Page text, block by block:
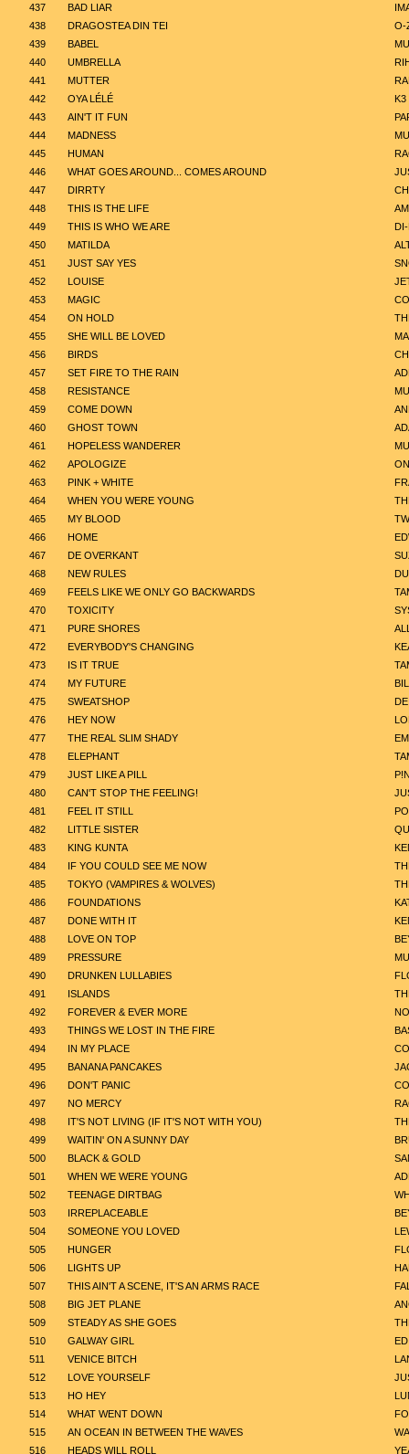
437
BAD LIAR
438
DRAGOSTEA DIN TEI
O-
439
BABEL
440
UMBRELLA
441
MUTTER
442
OYA LÉLÉ
K3
443
AIN'T IT FUN
444
MADNESS
445
HUMAN
446
WHAT GOES AROUND... COMES AROUND
447
DIRRTY
448
THIS IS THE LIFE
449
THIS IS WHO WE ARE
450
MATILDA
451
JUST SAY YES
452
LOUISE
453
MAGIC
454
ON HOLD
455
SHE WILL BE LOVED
456
BIRDS
457
SET FIRE TO THE RAIN
458
RESISTANCE
459
COME DOWN
460
GHOST TOWN
461
HOPELESS WANDERER
462
APOLOGIZE
463
PINK + WHITE
464
WHEN YOU WERE YOUNG
465
MY BLOOD
466
HOME
467
DE OVERKANT
468
NEW RULES
469
FEELS LIKE WE ONLY GO BACKWARDS
470
TOXICITY
471
PURE SHORES
472
EVERYBODY'S CHANGING
473
IS IT TRUE
474
MY FUTURE
475
SWEATSHOP
476
HEY NOW
477
THE REAL SLIM SHADY
478
ELEPHANT
479
JUST LIKE A PILL
480
CAN'T STOP THE FEELING!
481
FEEL IT STILL
482
LITTLE SISTER
483
KING KUNTA
484
IF YOU COULD SEE ME NOW
485
TOKYO (VAMPIRES & WOLVES)
486
FOUNDATIONS
487
DONE WITH IT
488
LOVE ON TOP
489
PRESSURE
490
DRUNKEN LULLABIES
491
ISLANDS
492
FOREVER & EVER MORE
493
THINGS WE LOST IN THE FIRE
494
IN MY PLACE
495
BANANA PANCAKES
496
DON'T PANIC
497
NO MERCY
498
IT'S NOT LIVING (IF IT'S NOT WITH YOU)
499
WAITIN' ON A SUNNY DAY
500
BLACK & GOLD
501
WHEN WE WERE YOUNG
502
TEENAGE DIRTBAG
503
IRREPLACEABLE
504
SOMEONE YOU LOVED
505
HUNGER
506
LIGHTS UP
507
THIS AIN'T A SCENE, IT'S AN ARMS RACE
508
BIG JET PLANE
509
STEADY AS SHE GOES
510
GALWAY GIRL
511
VENICE BITCH
512
LOVE YOURSELF
513
HO HEY
514
WHAT WENT DOWN
515
AN OCEAN IN BETWEEN THE WAVES
516
HEADS WILL ROLL